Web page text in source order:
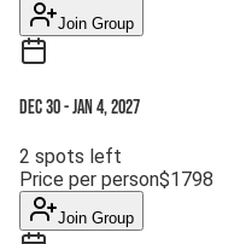
Join Group
Dec 30-Jan 4, 2027
2 spots left
Price per person$1798
Join Group